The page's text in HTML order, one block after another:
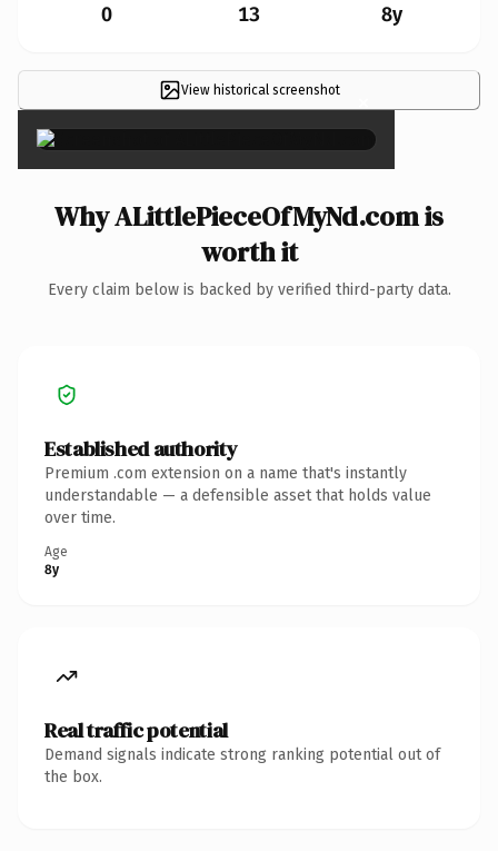
0 13 8y
View historical screenshot ×
Why ALittlePieceOfMyNd.com is
worth it
Every claim below is backed by verified third-party data.
Established authority
Premium .com extension on a name that's instantly
understandable — a defensible asset that holds value
over time.
Age
8y
Real traffic potential
Demand signals indicate strong ranking potential out of
the box.